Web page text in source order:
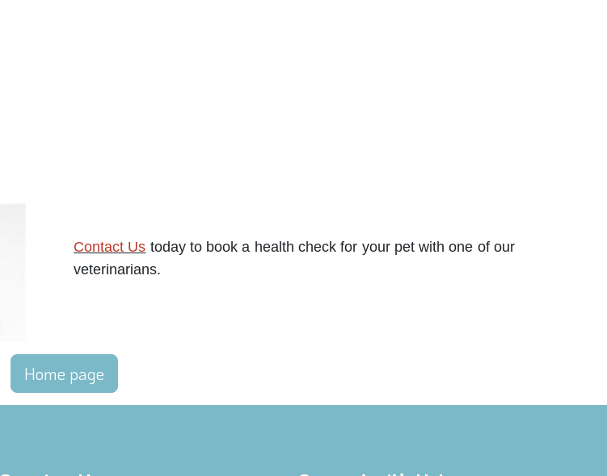
Contact Us today to book a health check for your pet with one of our
veterinarians.
Home page